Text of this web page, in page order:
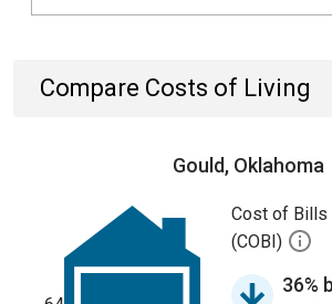
Compare Costs of Living
Gould, Oklahoma
Cost of Bills
(COBI)
36%